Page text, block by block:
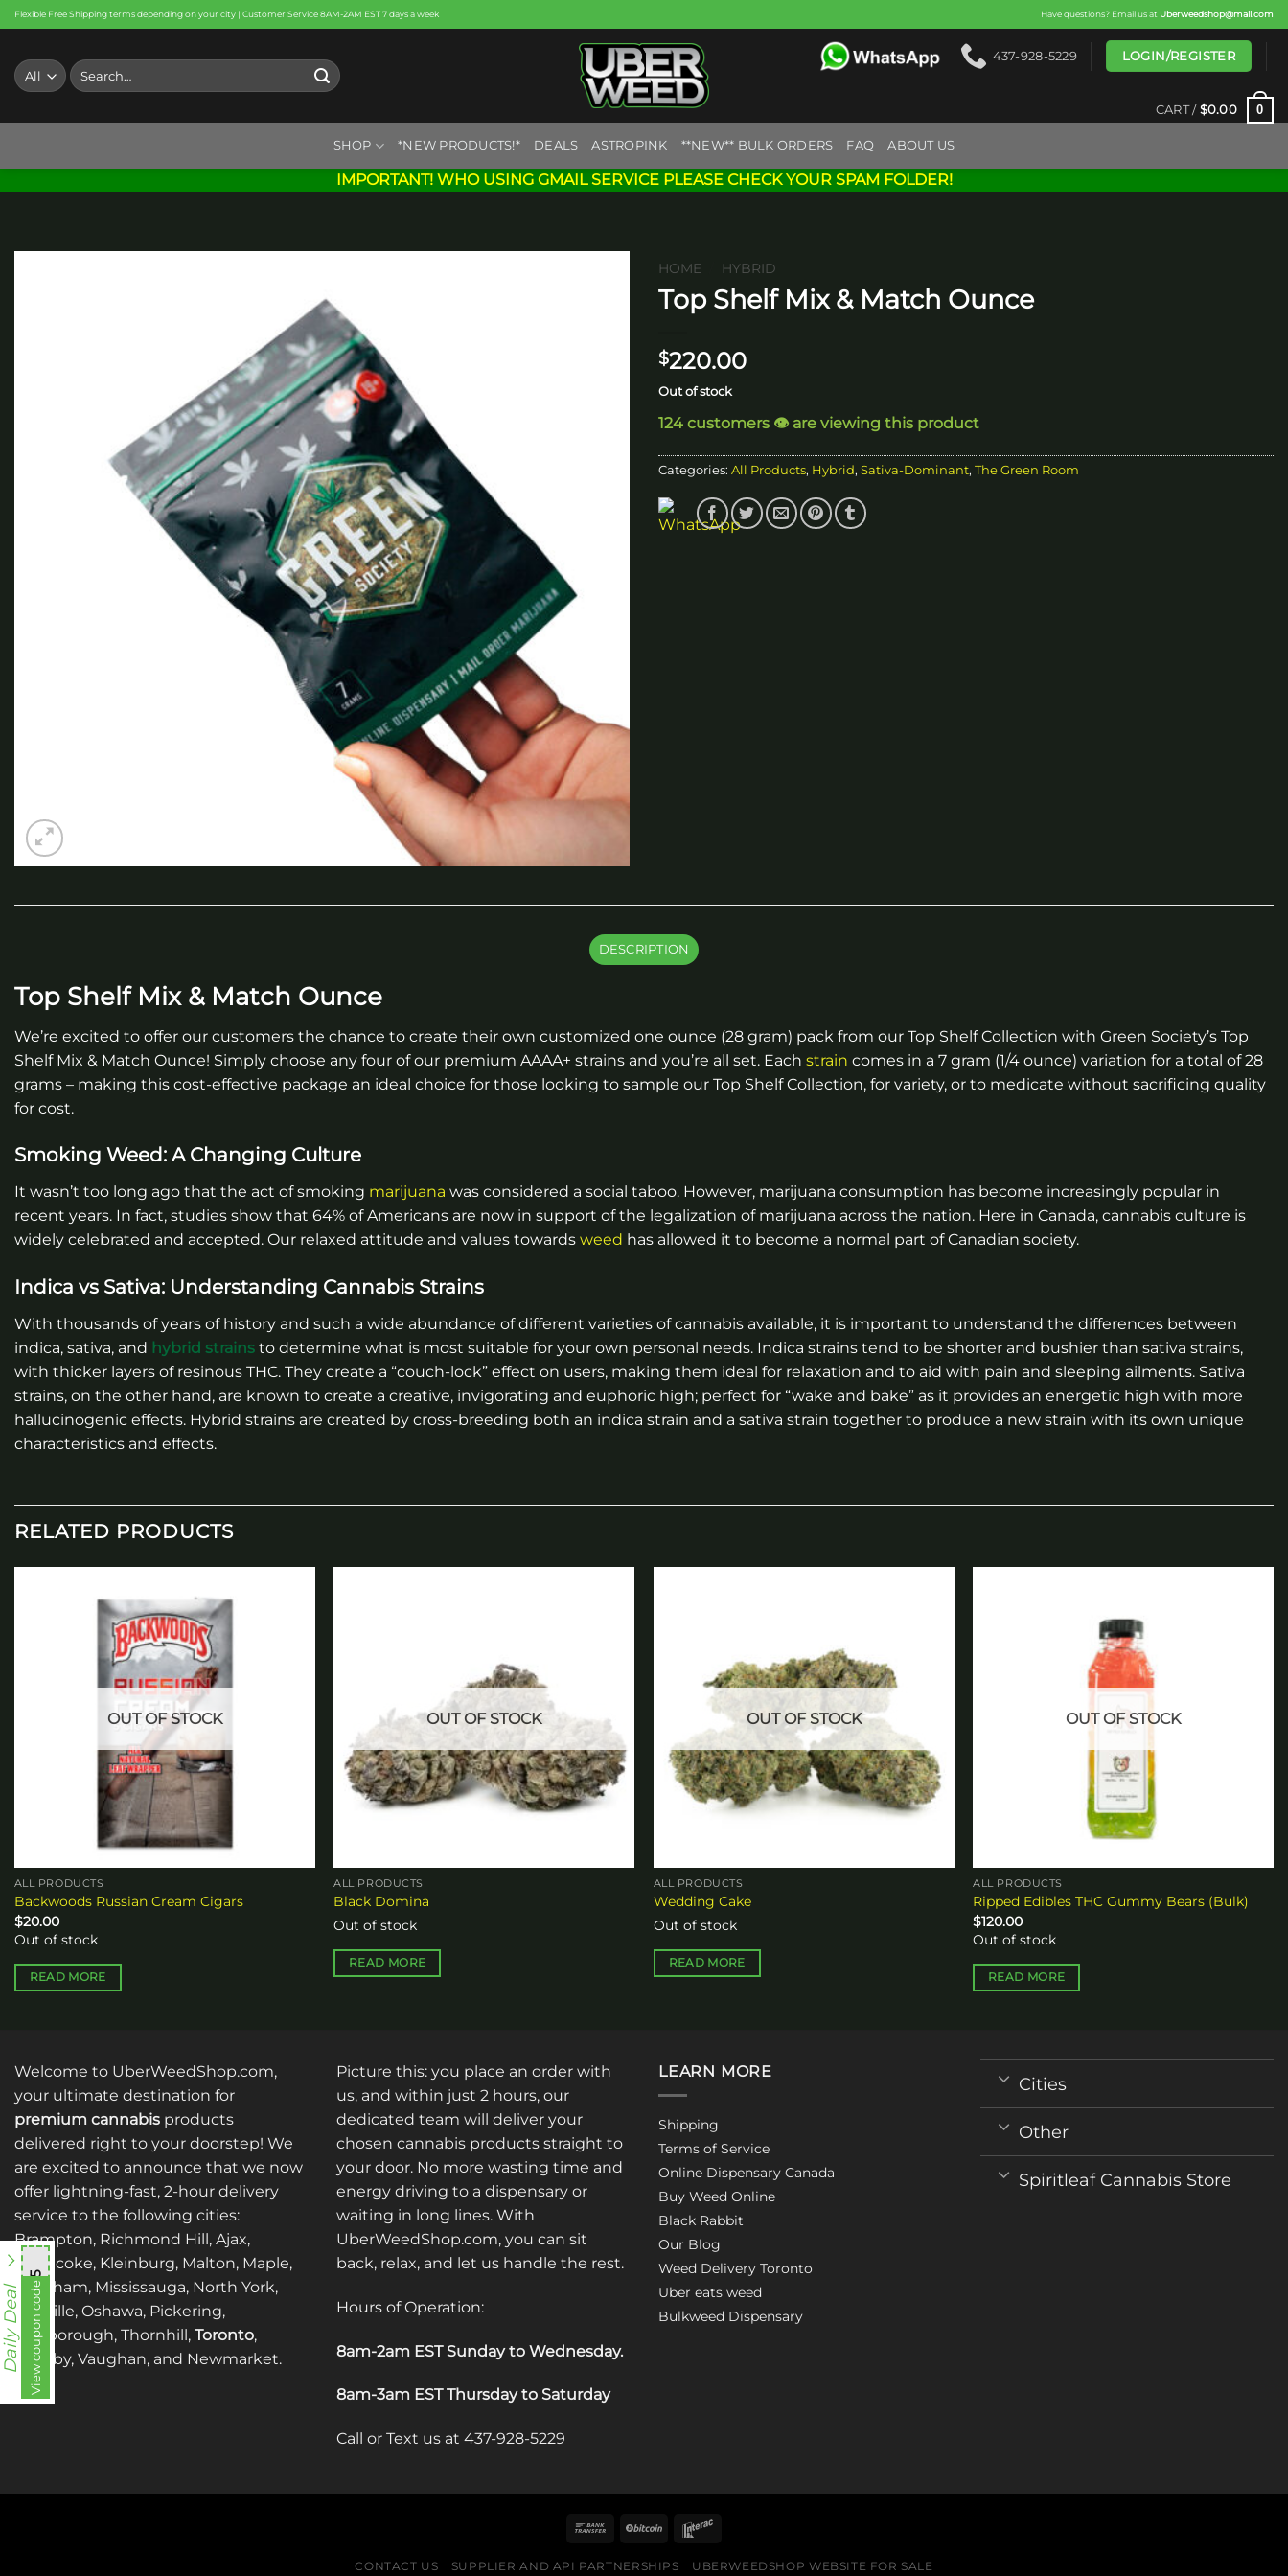
Skip
to
content
Flexible Free Shipping terms depending on your city | Customer Service 8AM-2AM EST 7 days a week Have questions? Email us at Uberweedshop@mail.com
Search
for:
437-928-5229 LOGIN/REGISTER
CART / $0.00 0
SHOP *NEW PRODUCTS!* DEALS ASTROPINK **NEW** BULK ORDERS FAQ ABOUT US
IMPORTANT! WHO USING GMAIL SERVICE PLEASE CHECK YOUR SPAM FOLDER!
HOME HYBRID
Top Shelf Mix & Match Ounce
$220.00
Out of stock
124 customers 👁️ are viewing this product
Categories: All Products, Hybrid, Sativa-Dominant, The Green Room
DESCRIPTION
Top Shelf Mix & Match Ounce
We’re excited to offer our customers the chance to create their own customized one ounce (28 gram) pack from our Top Shelf Collection with Green Society’s Top
Shelf Mix & Match Ounce! Simply choose any four of our premium AAAA+ strains and you’re all set. Each strain comes in a 7 gram (1/4 ounce) variation for a total of 28
grams – making this cost-effective package an ideal choice for those looking to sample our Top Shelf Collection, for variety, or to medicate without sacrificing quality
for cost.
Smoking Weed: A Changing Culture
It wasn’t too long ago that the act of smoking marijuana was considered a social taboo. However, marijuana consumption has become increasingly popular in
recent years. In fact, studies show that 64% of Americans are now in support of the legalization of marijuana across the nation. Here in Canada, cannabis culture is
widely celebrated and accepted. Our relaxed attitude and values towards weed has allowed it to become a normal part of Canadian society.
Indica vs Sativa: Understanding Cannabis Strains
With thousands of years of history and such a wide abundance of different varieties of cannabis available, it is important to understand the differences between
indica, sativa, and hybrid strains to determine what is most suitable for your own personal needs. Indica strains tend to be shorter and bushier than sativa strains,
with thicker layers of resinous THC. They create a “couch-lock” effect on users, making them ideal for relaxation and to aid with pain and sleeping ailments. Sativa
strains, on the other hand, are known to create a creative, invigorating and euphoric high; perfect for “wake and bake” as it provides an energetic high with more
hallucinogenic effects. Hybrid strains are created by cross-breeding both an indica strain and a sativa strain together to produce a new strain with its own unique
characteristics and effects.
RELATED PRODUCTS
OUT OF STOCK
ALL PRODUCTS
Backwoods Russian Cream Cigars
$20.00
Out of stock
READ MORE
OUT OF STOCK
ALL PRODUCTS
Black Domina
Out of stock
READ MORE
OUT OF STOCK
ALL PRODUCTS
Wedding Cake
Out of stock
READ MORE
OUT OF STOCK
ALL PRODUCTS
Ripped Edibles THC Gummy Bears (Bulk)
$120.00
Out of stock
READ MORE
Welcome to UberWeedShop.com,
your ultimate destination for
premium cannabis products
delivered right to your doorstep! We
are excited to announce that we now
offer lightning-fast, 2-hour delivery
service to the following cities:
Brampton, Richmond Hill, Ajax,
Etobicoke, Kleinburg, Malton, Maple,
Markham, Mississauga, North York,
Oakville, Oshawa, Pickering,
Scarborough, Thornhill, Toronto,
Whitby, Vaughan, and Newmarket.
Picture this: you place an order with
us, and within just 2 hours, our
dedicated team will deliver your
chosen cannabis products straight to
your door. No more wasting time and
energy driving to a dispensary or
waiting in long lines. With
UberWeedShop.com, you can sit
back, relax, and let us handle the rest.
Hours of Operation:
8am-2am EST Sunday to Wednesday.
8am-3am EST Thursday to Saturday
Call or Text us at 437-928-5229
LEARN MORE
Shipping
Terms of Service
Online Dispensary Canada
Buy Weed Online
Black Rabbit
Our Blog
Weed Delivery Toronto
Uber eats weed
Bulkweed Dispensary
Cities
Other
Spiritleaf Cannabis Store
CONTACT US SUPPLIER AND API PARTNERSHIPS UBERWEEDSHOP WEBSITE FOR SALE
Daily DealView coupon code
mnb755